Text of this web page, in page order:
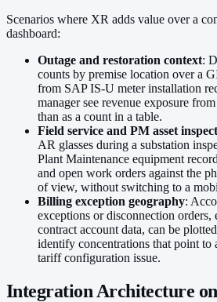
Scenarios where XR adds value over a
dashboard:
Outage and restoration context:
counts by premise location over a
from SAP IS-U meter installation
manager see revenue exposure
than as a count in a table.
Field service and PM asset
AR glasses during a substation
Plant Maintenance equipment
and open work orders against the
of view, without switching to a
Billing exception geography:
exceptions or disconnection
contract account data, can be
identify concentrations that point to
tariff configuration issue.
Integration Architecture